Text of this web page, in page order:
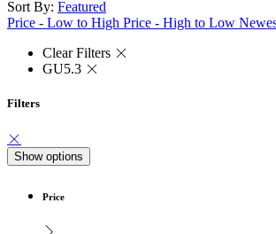
Sort By: Featured
Price - Low to High Price - High to Low
Clear Filters
GU5.3
Filters
Show options
Price